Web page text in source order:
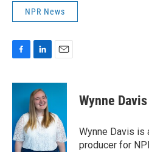
NPR News
c
o
o
k
n
k
e
d
I
n
a
Wynne Davis
Wynne Davis is
producer for